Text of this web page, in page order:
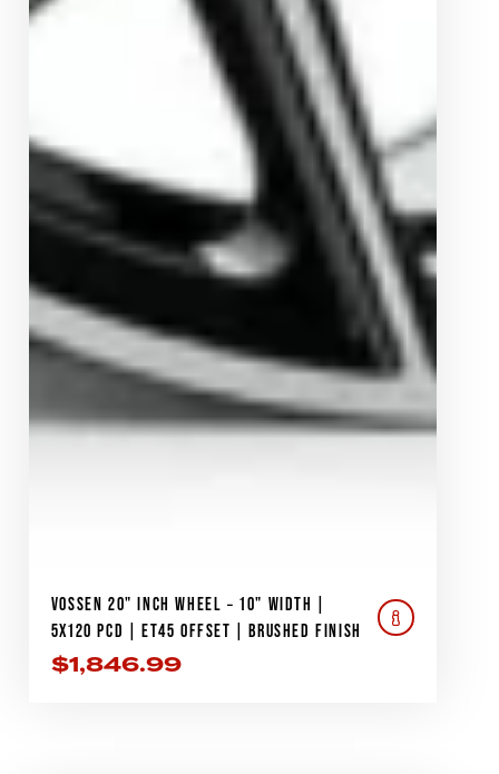
VOSSEN 20" INCH WHEEL – 10" WIDTH |
5X120 PCD | ET45 OFFSET | BRUSHED FINISH
$1,846.99